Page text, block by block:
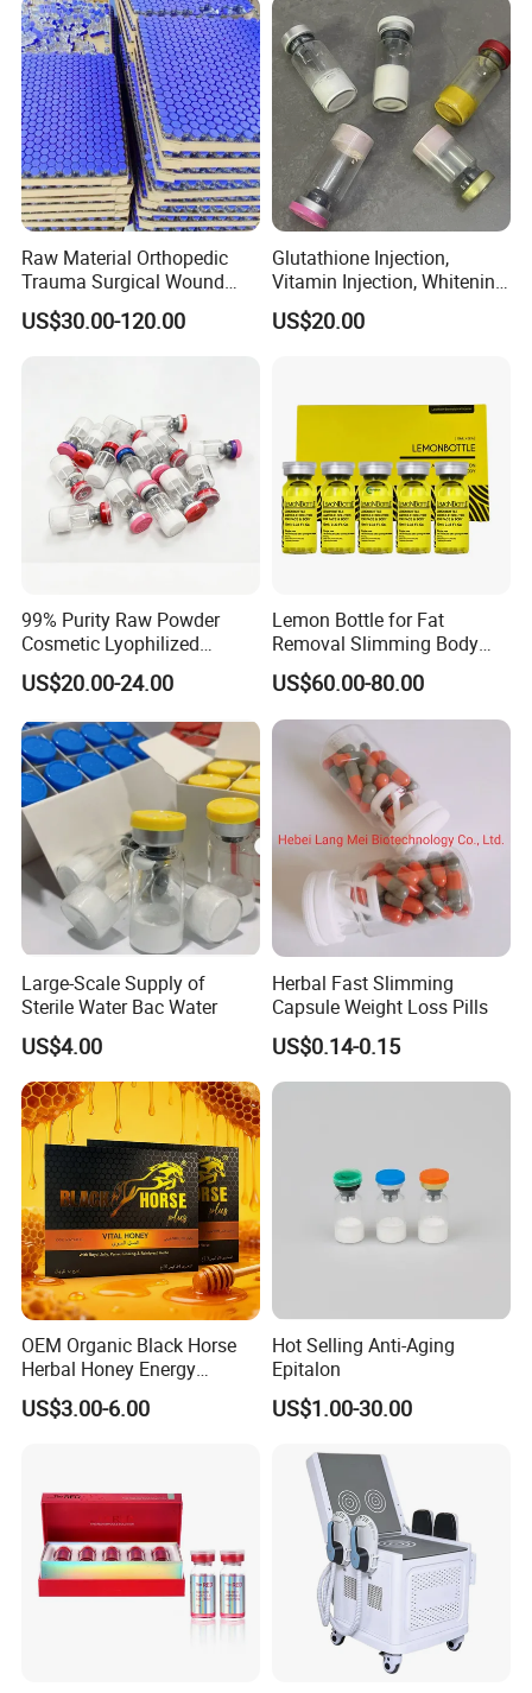
Raw Material Orthopedic
Trauma Surgical Wound
Repair Serum Ghk-Cu Ahk-
Cu Copper Peptides Nad
US$30.00-120.00
Glutathione Injection,
Vitamin Injection, Whitening
Injection, Lyophilized Power
US$20.00
99% Purity Raw Powder
Cosmetic Lyophilized
Powder Vials
US$20.00-24.00
Lemon Bottle for Fat
Removal Slimming Body
Fat Dissover
US$60.00-80.00
Large-Scale Supply of
Sterile Water Bac Water
US$4.00
Herbal Fast Slimming
Capsule Weight Loss Pills
US$0.14-0.15
OEM Organic Black Horse
Herbal Honey Energy
Booster
US$3.00-6.00
Hot Selling Anti-Aging
Epitalon
US$1.00-30.00